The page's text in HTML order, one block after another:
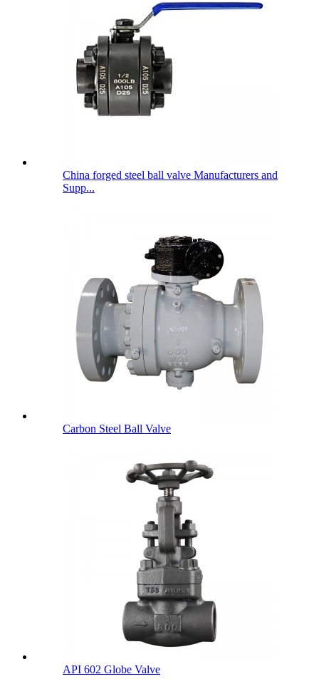
China forged steel ball valve Manufacturers and
Supp...
Carbon Steel Ball Valve
API 602 Globe Valve